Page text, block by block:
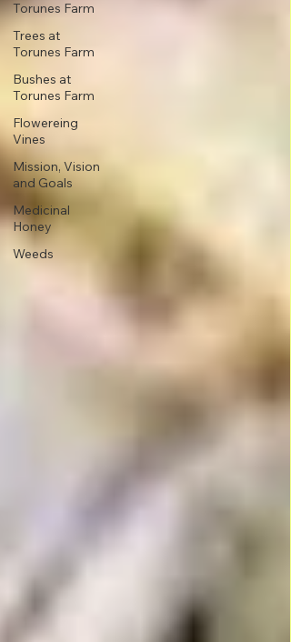
Torunes Farm
Trees at
Torunes Farm
Bushes at
Torunes Farm
Flowereing
Vines
Mission, Vision
and Goals
Medicinal
Honey
Weeds